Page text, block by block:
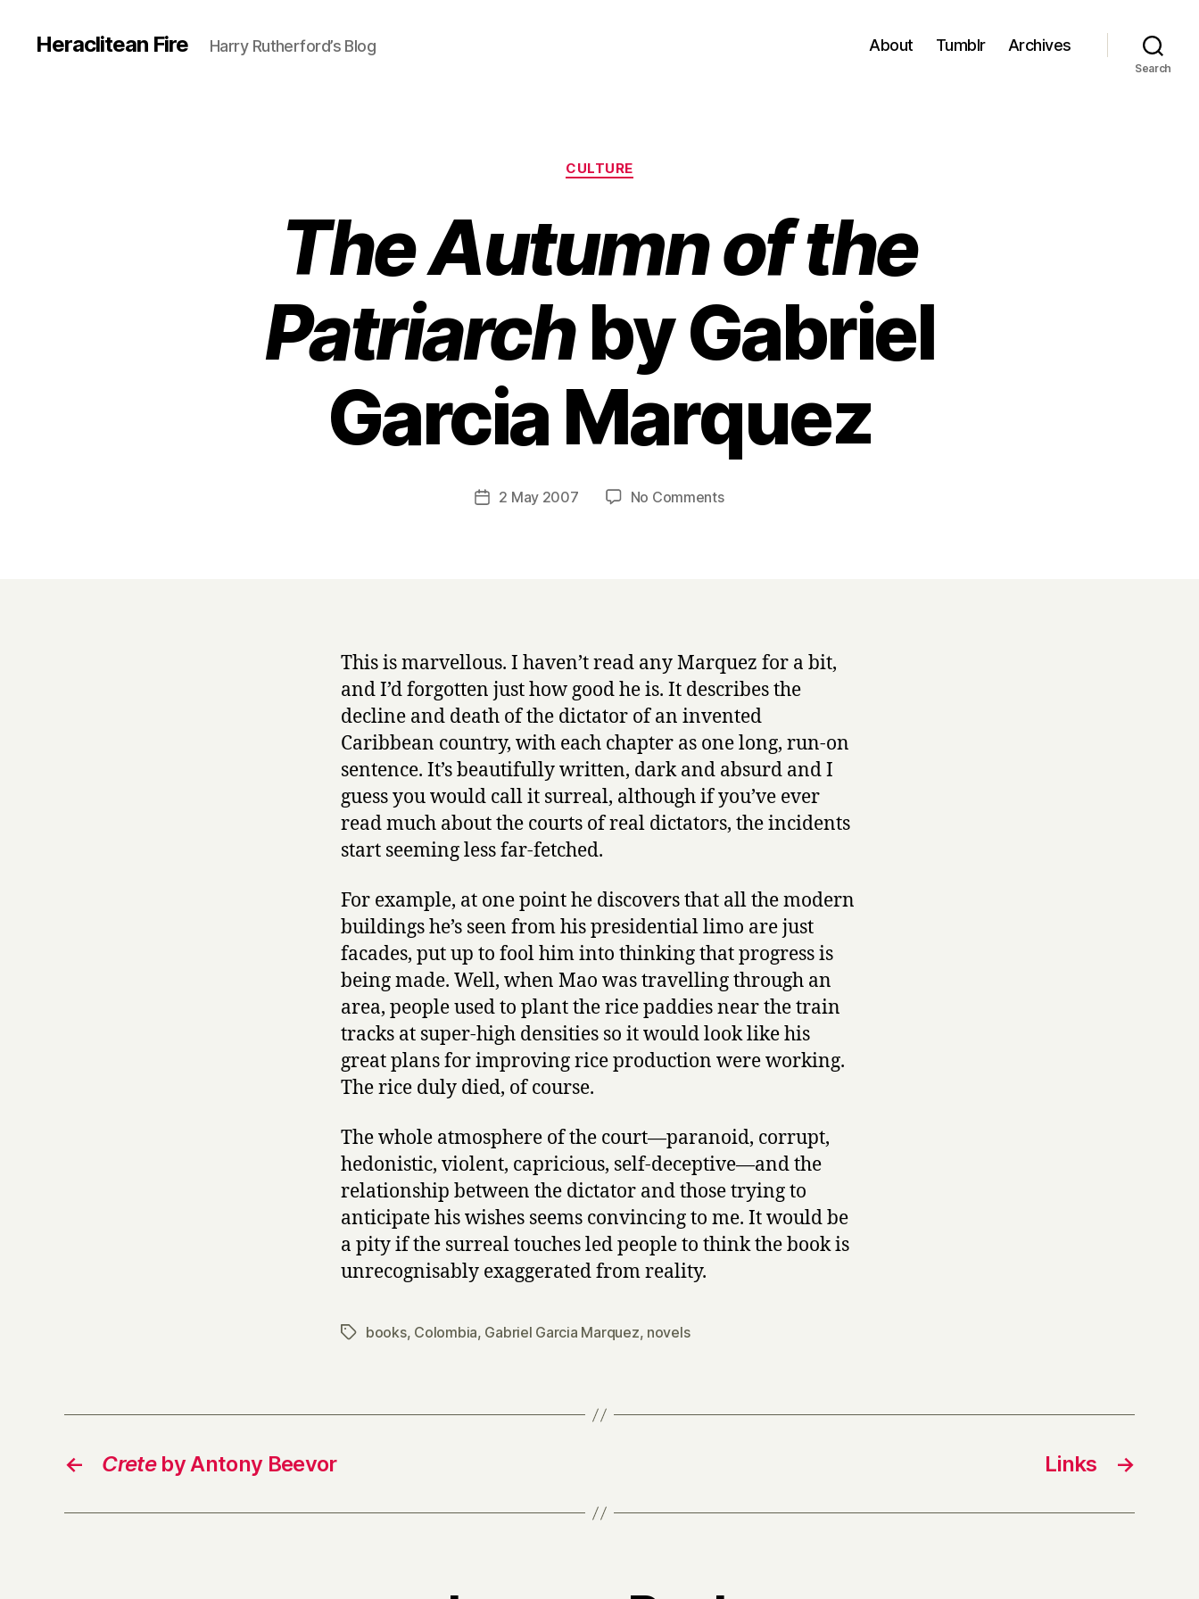
Heraclitean Fire Harry Rutherford’s Blog About Tumblr Archives
Search
Categories
CULTURE
The Autumn of the
Patriarchby Gabriel
Garcia Marquez
Post
B
y
r
Post2 May 2007 No Commentson
m
n
o
t
h
e
P
a
i
a
r
h
by
Gabriel
Garcia
This is marvellous. I haven’t read any Marquez for a bit,
and I’d forgotten just how good he is. It describes the
decline and death of the dictator of an invented
Caribbean country, with each chapter as one long, run-on
sentence. It’s beautifully written, dark and absurd and I
guess you would call it surreal, although if you’ve ever
read much about the courts of real dictators, the incidents
start seeming less far-fetched.
For example, at one point he discovers that all the modern
buildings he’s seen from his presidential limo are just
facades, put up to fool him into thinking that progress is
being made. Well, when Mao was travelling through an
area, people used to plant the rice paddies near the train
tracks at super-high densities so it would look like his
great plans for improving rice production were working.
The rice duly died, of course.
The whole atmosphere of the court—paranoid, corrupt,
hedonistic, violent, capricious, self-deceptive—and the
relationship between the dictator and those trying to
anticipate his wishes seems convincing to me. It would be
a pity if the surreal touches led people to think the book is
unrecognisably exaggerated from reality.
Tagsbooks, Colombia, Gabriel Garcia Marquez, novels
← Creteby Antony Beevor →
Links